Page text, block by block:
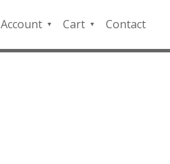
Account
QFD
Cart
Checkout
Contact